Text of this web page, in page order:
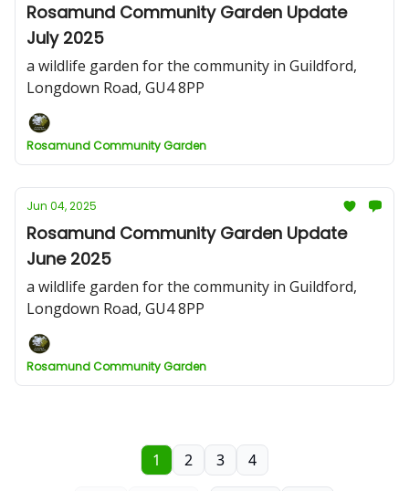
Rosamund Community Garden Update
July 2025
a wildlife garden for the community in Guildford,
Longdown Road, GU4 8PP
Rosamund Community Garden
Jun 04, 2025
Rosamund Community Garden Update
June 2025
a wildlife garden for the community in Guildford,
Longdown Road, GU4 8PP
Rosamund Community Garden
1 2 3 4